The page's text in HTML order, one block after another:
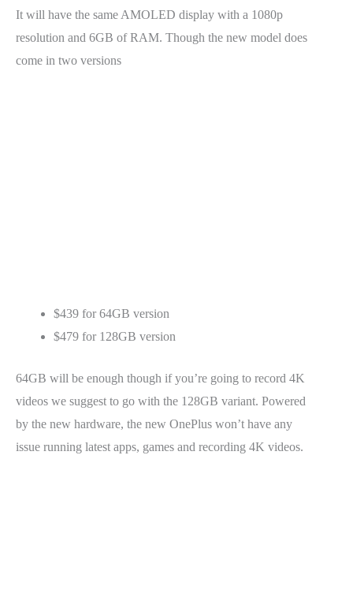
It will have the same AMOLED display with a 1080p
resolution and 6GB of RAM. Though the new model does
come in two versions
$439 for 64GB version
$479 for 128GB version
64GB will be enough though if you’re going to record 4K
videos we suggest to go with the 128GB variant. Powered
by the new hardware, the new OnePlus won’t have any
issue running latest apps, games and recording 4K videos.